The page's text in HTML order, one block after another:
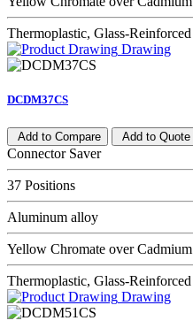
Thermoplastic, Glass-Reinforced
Drawing
DCDM37CS
Add to Compare Add to Quote
Connector Saver
37 Positions
Aluminum alloy
Yellow Chromate over Cadmium
Thermoplastic, Glass-Reinforced
Drawing